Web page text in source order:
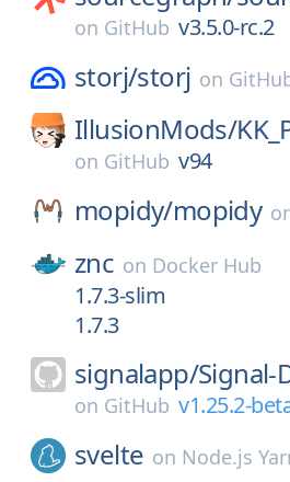
on GitHub v3.5.0-rc.2
storj/storj on
IllusionMods/
on GitHub v94
mopidy/mopidy
znc on Docker Hub
1.7.3-slim
1.7.3
signalapp/Signal-
on GitHub v1.25.2-
svelte on Node.js